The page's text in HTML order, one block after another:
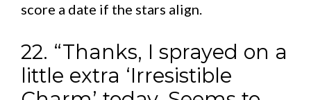
score a date if the stars align.
22. “Thanks, I sprayed on a
little extra ‘Irresistible